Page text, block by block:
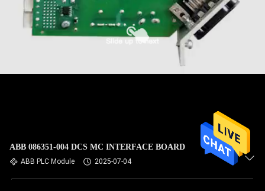
ABB 086351-004 DCS MC INTERFACE BOARD
ABB PLC Module 2025-07-04